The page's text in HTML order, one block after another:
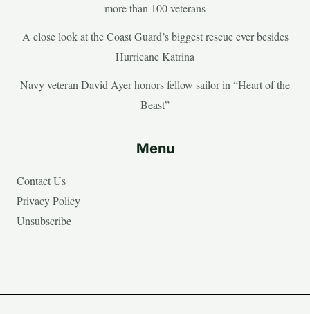
more than 100 veterans
A close look at the Coast Guard’s biggest rescue ever besides
Hurricane Katrina
Navy veteran David Ayer honors fellow sailor in “Heart of the
Beast”
Menu
Contact Us
Privacy Policy
Unsubscribe